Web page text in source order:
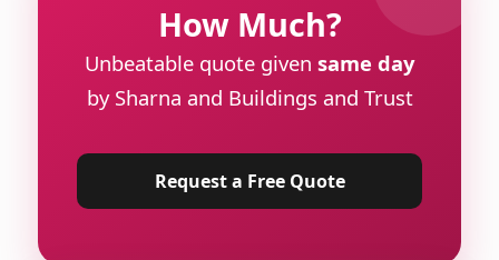
How Much?
Unbeatable quote given same day
by Sharna and Buildings and Trust
Request a Free Quote